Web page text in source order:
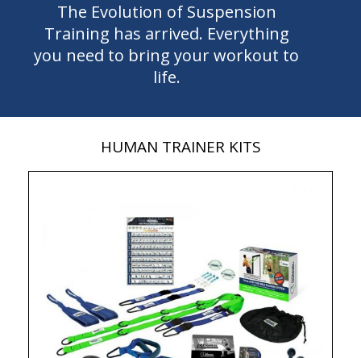
The Evolution of Suspension
Training has arrived. Everything
you need to bring your workout to
life.
HUMAN TRAINER KITS